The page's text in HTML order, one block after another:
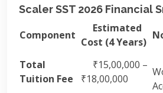
Scaler SST 2026 Financial
Component
Estimated
Cost (4 Years)
Total
Tuition Fee
₹15,00,000 –
₹18,00,000